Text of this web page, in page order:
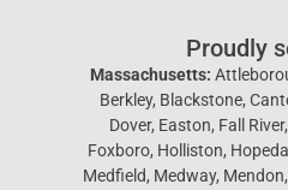
Proudly
Massachusetts:
Berkley, Blackstone,
Dover, Easton, Fall
Foxboro, Holliston,
Medfield, Medway,